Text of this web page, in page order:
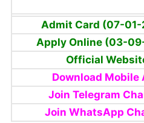
Admit Card (07-
Apply Online (03-
Official
Download Mobile
Join Telegram
Join WhatsApp